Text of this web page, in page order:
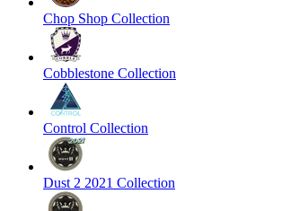
Chop Shop Collection
Cobblestone Collection
Control Collection
Dust 2 2021 Collection